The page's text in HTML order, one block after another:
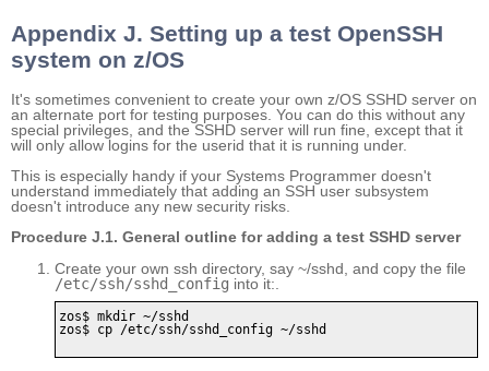
Appendix J. Setting up a test OpenSSH
system on z/OS
It's sometimes convenient to create your own z/OS SSHD server on
an alternate port for testing purposes. You can do this without any
special privileges, and the SSHD server will run fine, except that it
will only allow logins for the userid that it is running under.
This is especially handy if your Systems Programmer doesn't
understand immediately that adding an SSH user subsystem
doesn't introduce any new security risks.
Procedure J.1. General outline for adding a test SSHD server
Create your own ssh directory, say ~/sshd, and copy the file
/etc/ssh/sshd_config into it:.
zos$ mkdir ~/sshd
zos$ cp /etc/ssh/sshd_config ~/sshd